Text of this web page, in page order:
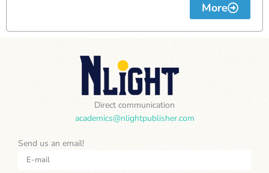
More
Direct communication
academics@nlightpublisher.com
Send us an email!